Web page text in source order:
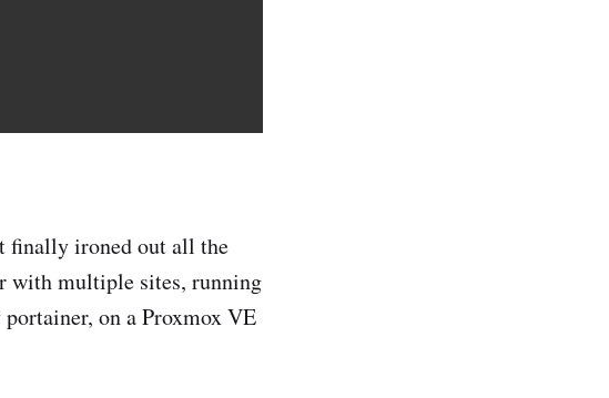
finally ironed out all the
with multiple sites, running
on a Proxmox VE